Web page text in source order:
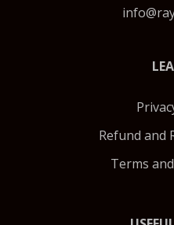
Refund and
Terms